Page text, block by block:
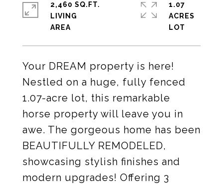
Your DREAM property is here!
Nestled on a huge, fully fenced
1.07-acre lot, this remarkable
horse property will leave you in
awe. The gorgeous home has been
BEAUTIFULLY REMODELED,
showcasing stylish finishes and
modern upgrades! Offering 3
2,460 SQ.FT.
LIVING
1.07
ACRES